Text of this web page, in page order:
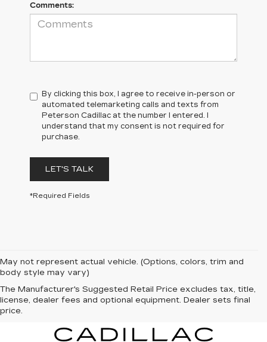
Comments:
By clicking this box, I agree to receive in-person or
automated telemarketing calls and texts from
Peterson Cadillac at the number I entered. I
understand that my consent is not required for
purchase.
LET'S TALK
*Required Fields
May not represent actual vehicle. (Options, colors, trim and
body style may vary)
The Manufacturer's Suggested Retail Price excludes tax, title,
license, dealer fees and optional equipment. Dealer sets final
price.